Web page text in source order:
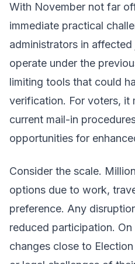
With November not far
immediate practical
administrators in
operate under the
limiting tools that could
verification. For voters, it
current mail-in
opportunities for
Consider the scale.
options due to work,
preference. Any
reduced participation.
changes close to